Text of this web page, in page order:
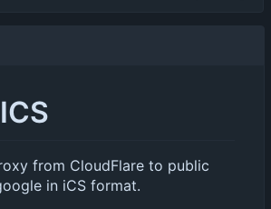
from CloudFlare to public
in iCS format.